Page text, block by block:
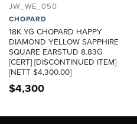
JW_WE_050
CHOPARD
18K YG CHOPARD HAPPY
DIAMOND YELLOW SAPPHIRE
SQUARE EARSTUD 8.83G
[CERT] [DISCONTINUED ITEM]
[NETT $4,300.00]
$4,300